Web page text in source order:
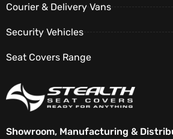
Courier & Delivery Vans
Security Vehicles
Seat Covers Range
Showroom, Manufacturing &